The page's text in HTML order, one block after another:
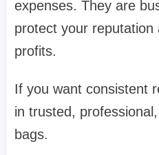
expenses. They are
protect your reputation
profits.
If you want consistent
in trusted,
bags.